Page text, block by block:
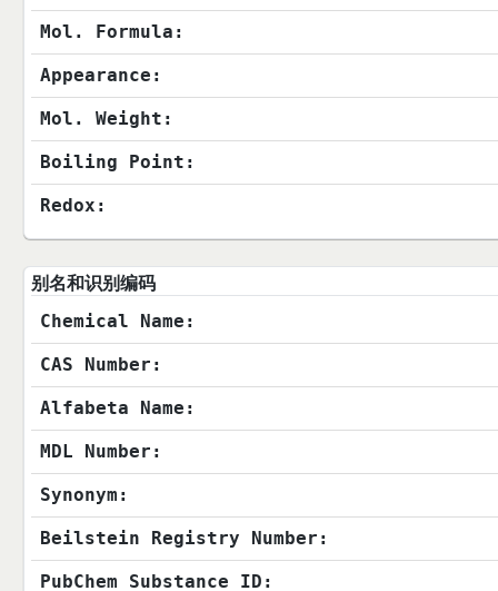
Mol. Formula:
Appearance:
Mol. Weight:
Boiling Point:
Redox:
别名和识别编码
Chemical Name:
CAS Number:
Alfabeta Name:
MDL Number:
Synonym:
Beilstein Registry Number:
PubChem Substance ID: